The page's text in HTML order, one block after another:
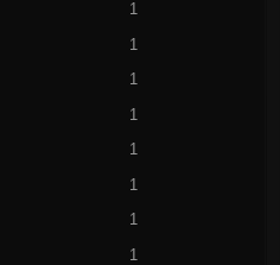
1
1
1
1
1
1
1
1